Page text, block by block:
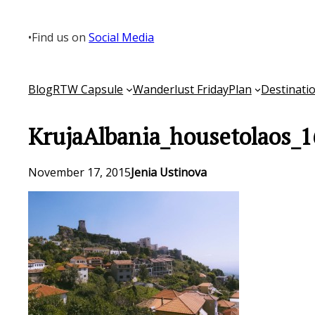
content
•Find us onSocial Media
BlogRTW Capsule Wanderlust FridayPlan
November 17, 2015Jenia Ustinova